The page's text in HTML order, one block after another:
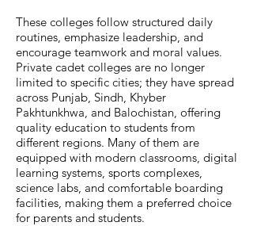
These colleges follow structured daily
routines, emphasize leadership, and
encourage teamwork and moral values.
Private cadet colleges are no longer
limited to specific cities; they have spread
across Punjab, Sindh, Khyber
Pakhtunkhwa, and Balochistan, offering
quality education to students from
different regions. Many of them are
equipped with modern classrooms, digital
learning systems, sports complexes,
science labs, and comfortable boarding
facilities, making them a preferred choice
for parents and students.